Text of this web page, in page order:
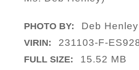
PHOTO BY: Deb Henley
VIRIN: 231103-F-
FULL SIZE: 15.52 MB